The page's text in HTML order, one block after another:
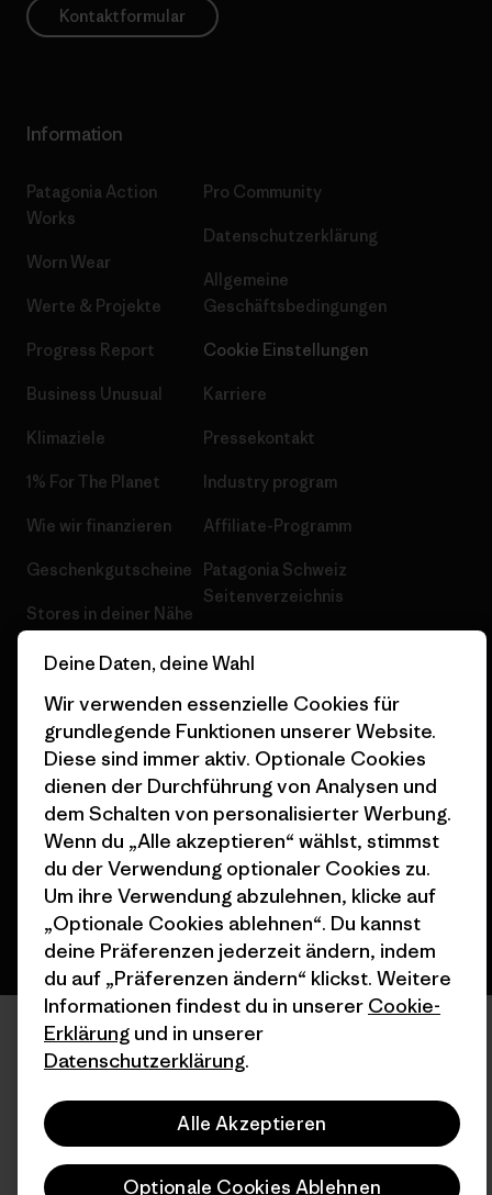
Kontaktformular
Information
Patagonia Action
Works
Worn Wear
Werte & Projekte
Progress Report
Business Unusual
Klimaziele
1% For The Planet
Wie wir finanzieren
Geschenkgutscheine
Stores in deiner Nähe
Pro Community
Datenschutzerklärung
Allgemeine
Geschäftsbedingungen
Cookie Einstellungen
Karriere
Pressekontakt
Industry program
Affiliate-Programm
Patagonia Schweiz
Seitenverzeichnis
© 2026 Patagonia, Inc. All Rights Reserved.
Deutsch
Deine Daten, deine Wahl
Wir verwenden essenzielle Cookies für
grundlegende Funktionen unserer Website.
Diese sind immer aktiv. Optionale Cookies
dienen der Durchführung von Analysen und
dem Schalten von personalisierter Werbung.
Wenn du „Alle akzeptieren“ wählst, stimmst
du der Verwendung optionaler Cookies zu.
Um ihre Verwendung abzulehnen, klicke auf
„Optionale Cookies ablehnen“. Du kannst
deine Präferenzen jederzeit ändern, indem
du auf „Präferenzen ändern“ klickst. Weitere
Informationen findest du in unserer Cookie-
Erklärung und in unserer
Datenschutzerklärung.
Alle Akzeptieren
Optionale Cookies Ablehnen